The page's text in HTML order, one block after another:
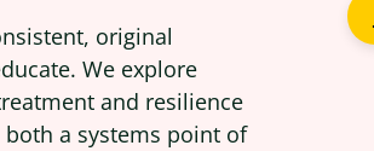
original
We explore
and resilience
a systems point of